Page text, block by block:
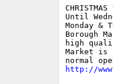
CHRISTMAS
Until
Monday &
Borough
high
Market is
http://